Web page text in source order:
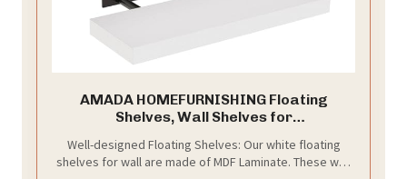
AMADA HOMEFURNISHING Floating
Shelves, Wall Shelves for
Room/Bedroom/Kitchen Decor, White
Shelves with Invisible Brackets Set of 3 -
Well-designed Floating Shelves: Our white floating
shelves for wall are made of MDF Laminate. These wall